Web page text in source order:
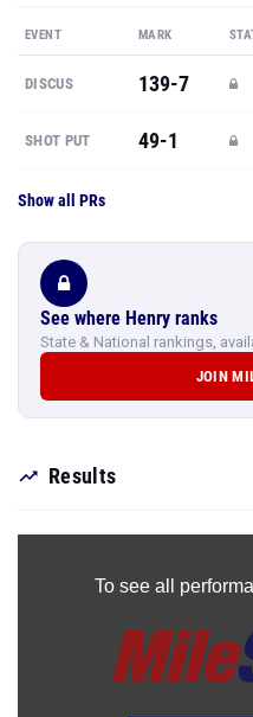
EVENT MARK
DISCUS 139-7
SHOT PUT 49-1
Show all PRs
See where Henry ranks
State & National rankings,
JOIN
Results
To see all